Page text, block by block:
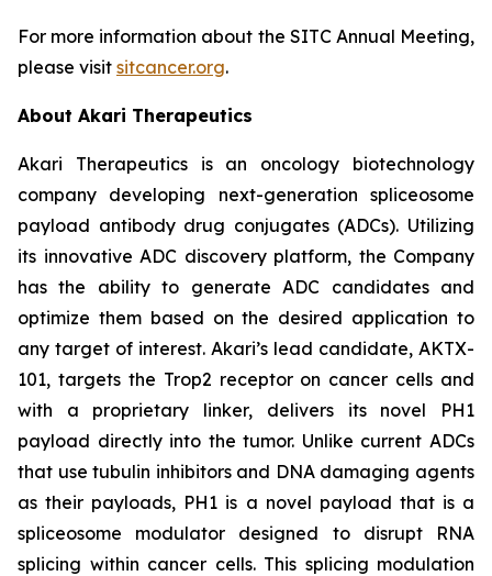
For more information about the SITC Annual Meeting,
please visit sitcancer.org.
About Akari Therapeutics
Akari Therapeutics is an oncology biotechnology
company developing next-generation spliceosome
payload antibody drug conjugates (ADCs). Utilizing
its innovative ADC discovery platform, the Company
has the ability to generate ADC candidates and
optimize them based on the desired application to
any target of interest. Akari’s lead candidate, AKTX-
101, targets the Trop2 receptor on cancer cells and
with a proprietary linker, delivers its novel PH1
payload directly into the tumor. Unlike current ADCs
that use tubulin inhibitors and DNA damaging agents
as their payloads, PH1 is a novel payload that is a
spliceosome modulator designed to disrupt RNA
splicing within cancer cells. This splicing modulation